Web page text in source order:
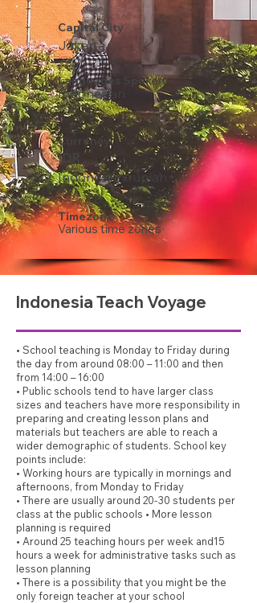
Capital City
Jakarta
Languages Spoken
Indonesian
Currency
IDR
Indonesian rupiah
Timezone
Various time zones
Indonesia Teach Voyage
• School teaching is Monday to Friday during
the day from around 08:00 – 11:00 and then
from 14:00 – 16:00
• Public schools tend to have larger class
sizes and teachers have more responsibility in
preparing and creating lesson plans and
materials but teachers are able to reach a
wider demographic of students. School key
points include:
• Working hours are typically in mornings and
afternoons, from Monday to Friday
• There are usually around 20-30 students per
class at the public schools • More lesson
planning is required
• Around 25 teaching hours per week and15
hours a week for administrative tasks such as
lesson planning
• There is a possibility that you might be the
only foreign teacher at your school